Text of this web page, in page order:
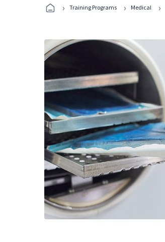
› Training Programs › Medical ›